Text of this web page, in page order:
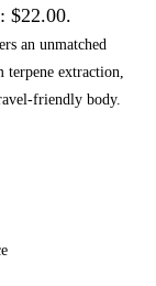
$22.00.
an unmatched
extraction,
friendly body.